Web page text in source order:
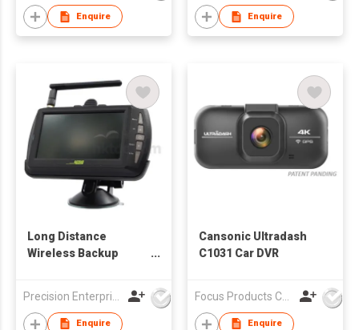
Enquire Enquire
Long Distance
Wireless Backup
Enquire
Cansonic Ultradash
C1031 Car DVR
Enquire